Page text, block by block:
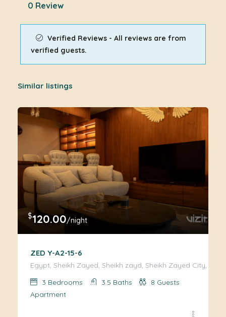
0 Review
Verified Reviews - All reviews are from
verified guests.
Similar listings
$120.00/night
ZED Y-A2-15-6
Egypt, Sheikh Zayed, Sheikh zayd, Sheikh Zayed City, Giza
3 Bedrooms 3.5 Baths 8 Guests
Apartment